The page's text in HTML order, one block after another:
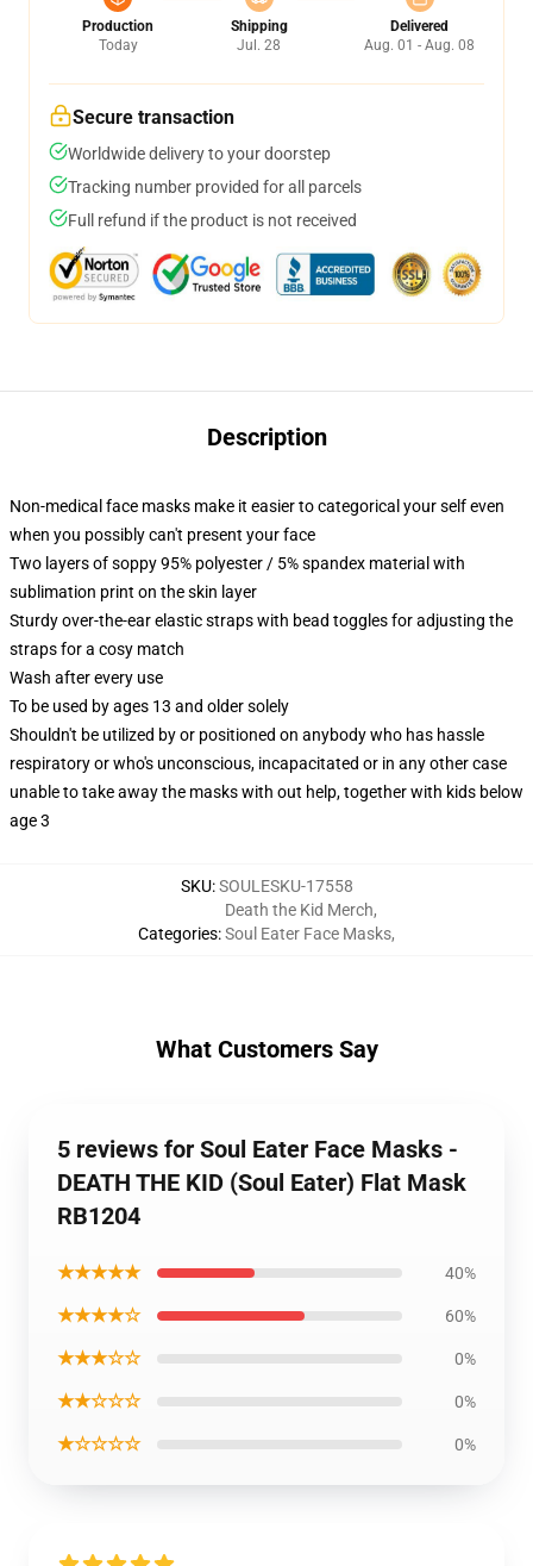
Production
Today
Shipping
Jul. 28
Delivered
Aug. 01 - Aug. 08
Secure transaction
Worldwide delivery to your doorstep
Tracking number provided for all parcels
Full refund if the product is not received
Description
Non-medical face masks make it easier to categorical your self even
when you possibly can't present your face
Two layers of soppy 95% polyester / 5% spandex material with
sublimation print on the skin layer
Sturdy over-the-ear elastic straps with bead toggles for adjusting the
straps for a cosy match
Wash after every use
To be used by ages 13 and older solely
Shouldn't be utilized by or positioned on anybody who has hassle
respiratory or who's unconscious, incapacitated or in any other case
unable to take away the masks with out help, together with kids below
age 3
SKU:SOULESKU-17558
Categories:
Death the Kid Merch,
Soul Eater Face Masks,
What Customers Say
5 reviews for Soul Eater Face Masks -
DEATH THE KID (Soul Eater) Flat Mask
RB1204
★★★★★ 40%
★★★★☆ 60%
★★★☆☆ 0%
★★☆☆☆ 0%
★☆☆☆☆ 0%